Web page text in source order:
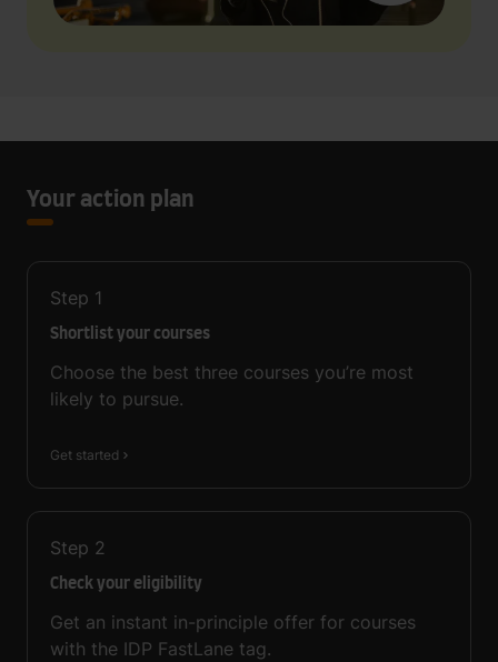
Your action plan
Step 1
Shortlist your courses
Choose the best three courses you’re most
likely to pursue.
Get started
Step 2
Check your eligibility
Get an instant in-principle offer for courses
with the IDP FastLane tag.